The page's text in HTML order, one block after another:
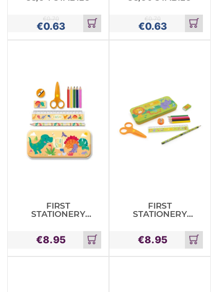
€0.63
€0.70
Add
to
cart
€0.63
€0.70
Add
to
cart
FIRST
STATIONERY
DINOSAURS
€8.95
Add
to
cart
FIRST
STATIONERY
ANIMALS
€8.95
Add
to
cart